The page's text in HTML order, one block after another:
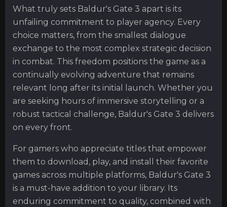
What truly sets Baldur's Gate 3 apart is its
unfailing commitment to player agency. Every
choice matters, from the smallest dialogue
exchange to the most complex strategic decision
in combat. This freedom positions the game as a
continually evolving adventure that remains
relevant long after its initial launch. Whether you
are seeking hours of immersive storytelling or a
robust tactical challenge, Baldur's Gate 3 delivers
on every front.
For gamers who appreciate titles that empower
them to download, play, and install their favorite
games across multiple platforms, Baldur's Gate 3
is a must-have addition to your library. Its
enduring commitment to quality, combined with